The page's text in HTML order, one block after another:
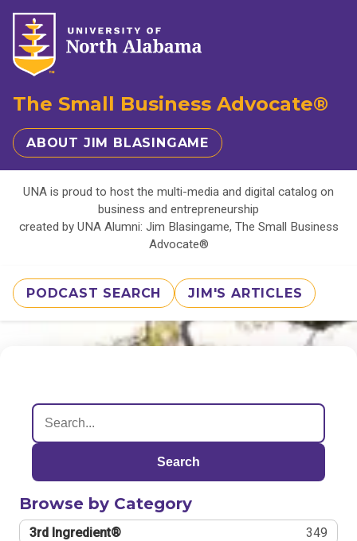
The Small Business Advocate®
ABOUT JIM BLASINGAME
UNA is proud to host the multi-media and digital catalog on
business and entrepreneurship
created by UNA Alumni: Jim Blasingame, The Small Business
Advocate®
PODCAST SEARCH JIM'S ARTICLES
Search
Browse by Category
3rd Ingredient® 349